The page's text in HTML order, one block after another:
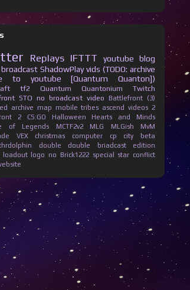
Replays IFTTT youtube
blog
broadcast ShadowPlay vids (TODO: archive
to youtube [Quantum Quanton])
tf2 Quantum Quantonium
Twitch
STO no broadcast video
Battlefront (3)
archive map mobile tribes ascend videos 2
2
CS:GO Halloween
Hearts and Minds
of Legends
MCTF2v2 MLG MLGish
MvM
VEX christmas computer
cp city beta
double double briadcast
edition
loadout logo no Brick1222 special
star conflict